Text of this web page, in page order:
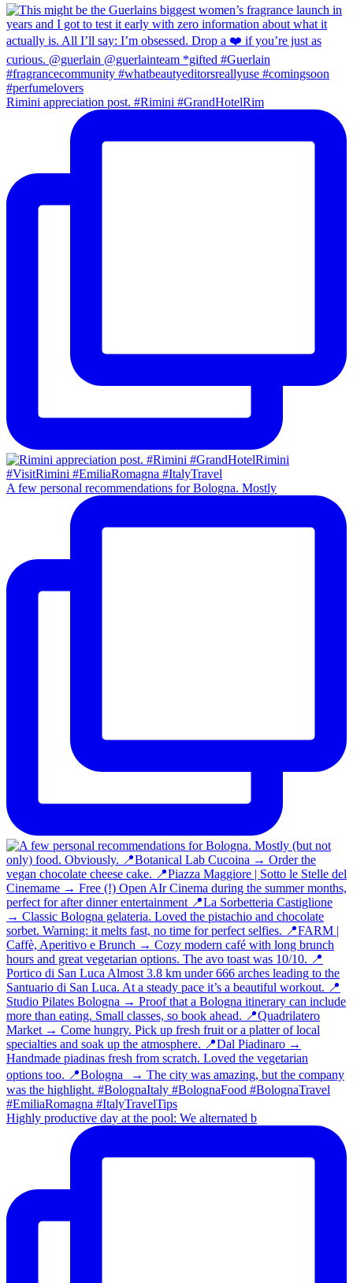
Rimini appreciation post. #Rimini #GrandHotelRim
A few personal recommendations for Bologna. Mostly
Highly productive day at the pool: We alternated b